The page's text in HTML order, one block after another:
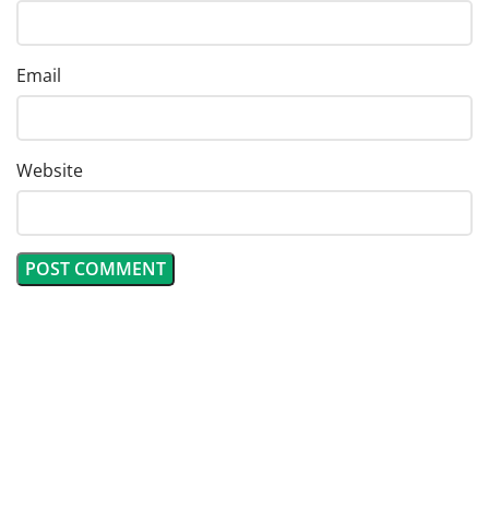
Email
Website